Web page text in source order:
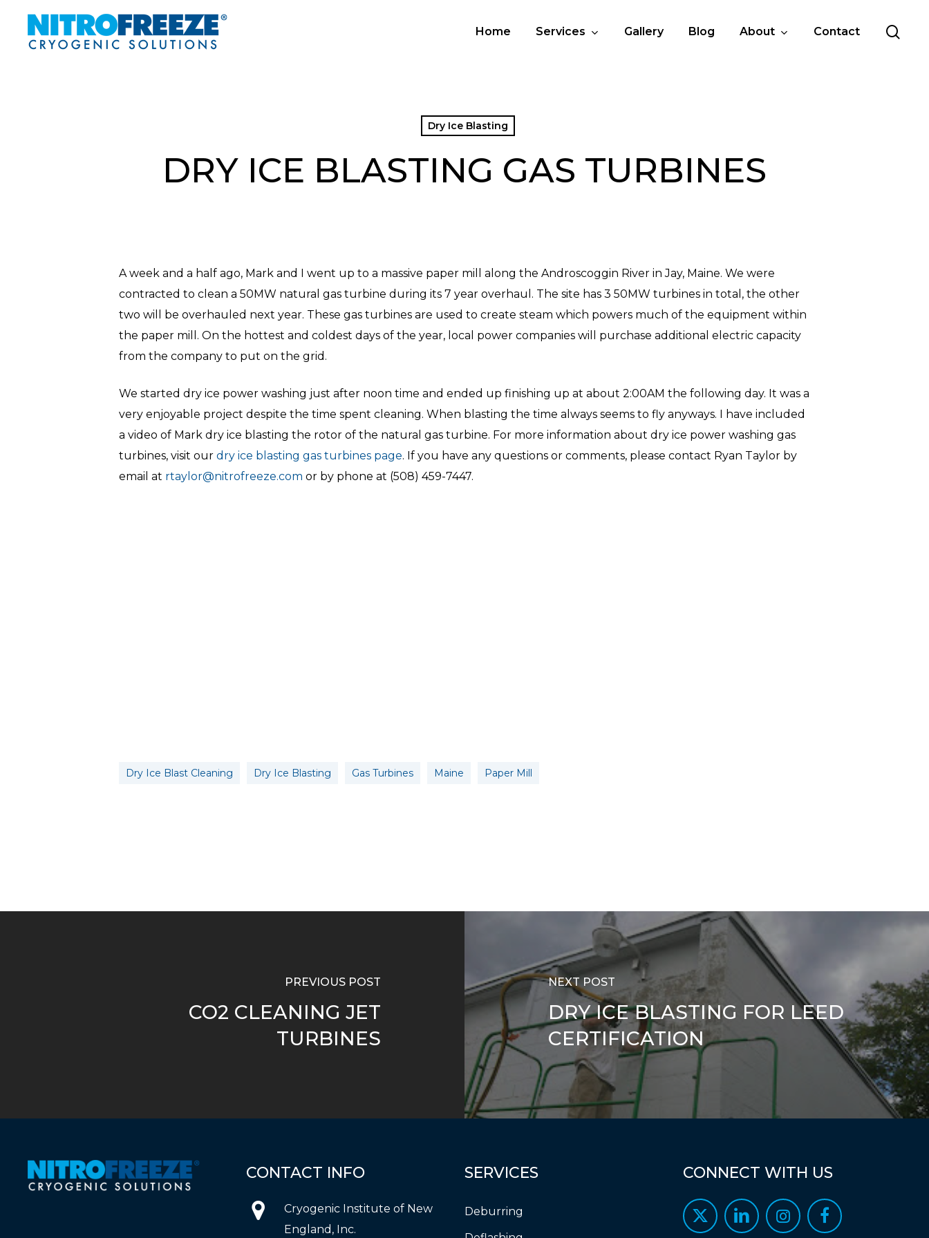
Hit enter to search or ESC to close
Home Services Gallery Blog About Contact
Dry Ice Blasting
DRY ICE BLASTING GAS TURBINES
A week and a half ago, Mark and I went up to a massive paper mill along the Androscoggin River in Jay, Maine. We were
contracted to clean a 50MW natural gas turbine during its 7 year overhaul. The site has 3 50MW turbines in total, the other
two will be overhauled next year. These gas turbines are used to create steam which powers much of the equipment within
the paper mill. On the hottest and coldest days of the year, local power companies will purchase additional electric capacity
from the company to put on the grid.
We started dry ice power washing just after noon time and ended up finishing up at about 2:00AM the following day. It was a
very enjoyable project despite the time spent cleaning. When blasting the time always seems to fly anyways. I have included
a video of Mark dry ice blasting the rotor of the natural gas turbine. For more information about dry ice power washing gas
turbines, visit our dry ice blasting gas turbines page. If you have any questions or comments, please contact Ryan Taylor by
email at rtaylor@nitrofreeze.com or by phone at (508) 459-7447.
Dry Ice Blast Cleaning Dry Ice Blasting Gas Turbines Maine Paper Mill
PREVIOUS POST
CO2 CLEANING JET
TURBINES
NEXT POST
DRY ICE BLASTING FOR LEED
CERTIFICATION
CONTACT INFO
Cryogenic Institute of New
England, Inc.
SERVICES
Deburring
CONNECT WITH US